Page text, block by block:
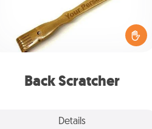
Back Scratcher
Details
For the person who feels loved
through Physical Touch, consider
giving a back scratcher or massager
that you can use to administer some